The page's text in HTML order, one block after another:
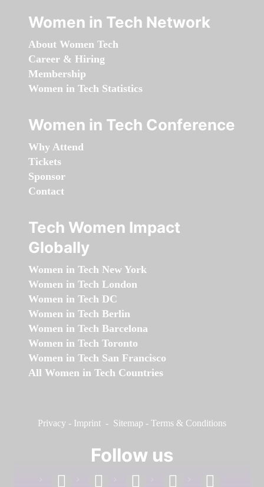
Women in Tech Network
About Women Tech
Career & Hiring
Membership
Women in Tech Statistics
Women in Tech Conference
Why Attend
Tickets
Sponsor
Contact
Tech Women Impact
Globally
Women in Tech New York
Women in Tech London
Women in Tech DC
Women in Tech Berlin
Women in Tech Barcelona
Women in Tech Toronto
Women in Tech San Francisco
All Women in Tech Countries
Privacy - Imprint - Sitemap - Terms & Conditions
Follow us